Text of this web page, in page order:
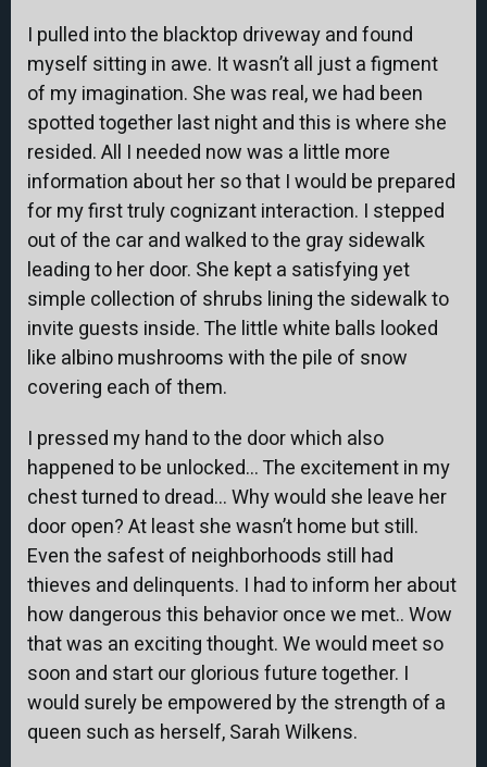
I pulled into the blacktop driveway and found
myself sitting in awe. It wasn’t all just a figment
of my imagination. She was real, we had been
spotted together last night and this is where she
resided. All I needed now was a little more
information about her so that I would be prepared
for my first truly cognizant interaction. I stepped
out of the car and walked to the gray sidewalk
leading to her door. She kept a satisfying yet
simple collection of shrubs lining the sidewalk to
invite guests inside. The little white balls looked
like albino mushrooms with the pile of snow
covering each of them.
I pressed my hand to the door which also
happened to be unlocked… The excitement in my
chest turned to dread… Why would she leave her
door open? At least she wasn’t home but still.
Even the safest of neighborhoods still had
thieves and delinquents. I had to inform her about
how dangerous this behavior once we met.. Wow
that was an exciting thought. We would meet so
soon and start our glorious future together. I
would surely be empowered by the strength of a
queen such as herself, Sarah Wilkens.